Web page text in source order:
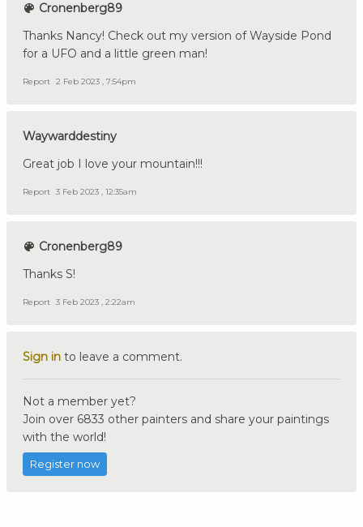
Cronenberg89
Thanks Nancy! Check out my version of Wayside Pond
for a UFO and a little green man!
Report 2 Feb 2023 , 7:54pm
Waywarddestiny
Great job I love your mountain!!!
Report 3 Feb 2023 , 12:35am
Cronenberg89
Thanks S!
Report 3 Feb 2023 , 2:22am
Sign in to leave a comment.
Not a member yet?
Join over 6833 other painters and share your paintings
with the world!
Register now